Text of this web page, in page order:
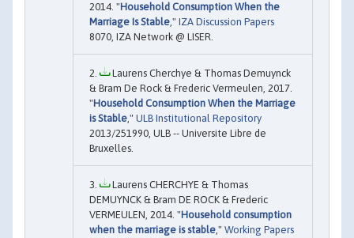
2014. "Household Consumption When the
Marriage Is Stable," IZA Discussion Papers
8070, IZA Network @ LISER.
Laurens Cherchye & Thomas Demuynck
& Bram De Rock & Frederic Vermeulen, 2017.
"Household Consumption When the Marriage
is Stable," ULB Institutional Repository
2013/251990, ULB -- Universite Libre de
Bruxelles.
Laurens CHERCHYE & Thomas
DEMUYNCK & Bram DE ROCK & Frederic
VERMEULEN, 2014. "Household consumption
when the marriage is stable," Working Papers